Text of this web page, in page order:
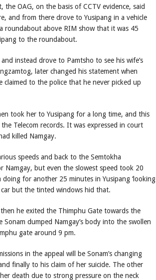
OAG, on the basis of CCTV evidence, said
and from there drove to Yusipang in a vehicle
roundabout above RIM show that it was 45
to the roundabout.
instead drove to Pamtsho to see his wife’s
later changed his statement when
claimed to the police that he never picked up
took her to Yusipang for a long time, and this
Telecom records. It was expressed in court
killed Namgay.
speeds and back to the Semtokha
Namgay, but even the slowest speed took 20
for another 25 minutes in Yusipang ‘looking
but the tinted windows hid that.
he exited the Thimphu Gate towards the
dumped Namgay’s body into the swollen
gate around 9 pm.
in the appeal will be Sonam’s changing
finally to his claim of her suicide. The other
death due to strong pressure on the neck